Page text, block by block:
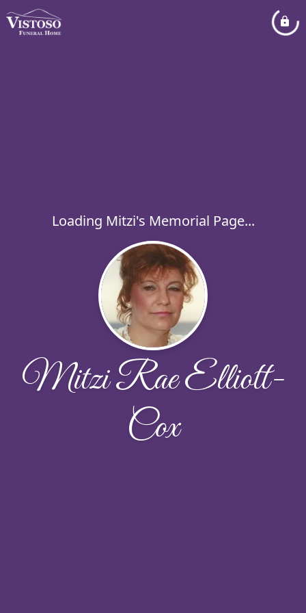
Loading Mitzi's Memorial Page...
Mitzi Rae Elliott-
Cox